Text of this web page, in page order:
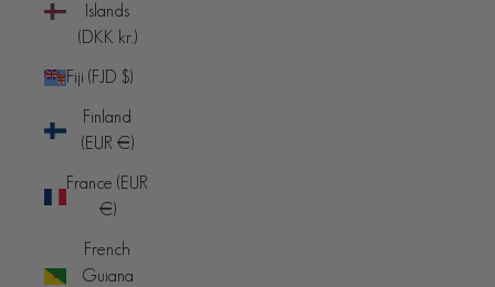
Islands
(DKK kr.)
Fiji (FJD $)
Finland
(EUR €)
France (EUR
€)
French
Guiana